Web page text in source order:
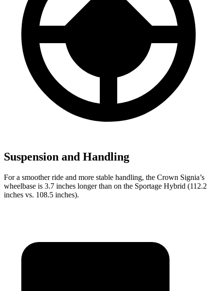
Suspension and Handling
For a smoother ride and more stable handling, the Crown Signia’s
wheelbase is 3.7 inches longer than on the Sportage Hybrid (112.2
inches vs. 108.5 inches).